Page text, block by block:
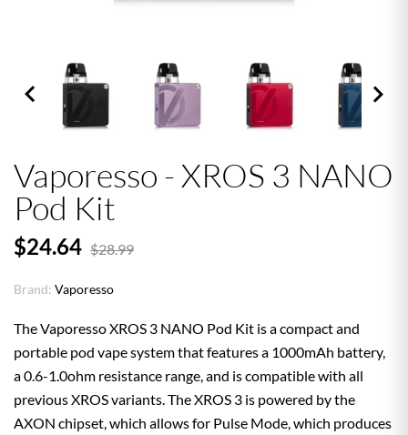
 
Vaporesso - XROS 3 NANO
Pod Kit
$24.64 $28.99
Brand: Vaporesso
The Vaporesso XROS 3 NANO Pod Kit is a compact and
portable pod vape system that features a 1000mAh battery,
a 0.6-1.0ohm resistance range, and is compatible with all
previous XROS variants. The XROS 3 is powered by the
AXON chipset, which allows for Pulse Mode, which produces